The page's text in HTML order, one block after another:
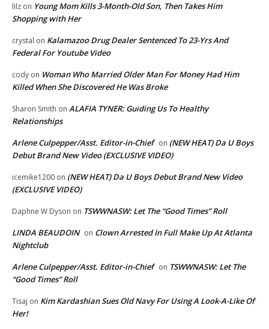
lilz on Young Mom Kills 3-Month-Old Son, Then Takes Him
Shopping with Her
crystal on Kalamazoo Drug Dealer Sentenced To 23-Yrs And
Federal For Youtube Video
cody on Woman Who Married Older Man For Money Had Him
Killed When She Discovered He Was Broke
Sharon Smith on ALAFIA TYNER: Guiding Us To Healthy
Relationships
Arlene Culpepper/Asst. Editor-in-Chief on (NEW HEAT) Da U Boys
Debut Brand New Video (EXCLUSIVE VIDEO)
icemike1200 on (NEW HEAT) Da U Boys Debut Brand New Video
(EXCLUSIVE VIDEO)
Daphne W Dyson on TSWWNASW: Let The “Good Times” Roll
LINDA BEAUDOIN on Clown Arrested In Full Make Up At Atlanta
Nightclub
Arlene Culpepper/Asst. Editor-in-Chief on TSWWNASW: Let The
“Good Times” Roll
Tisaj on Kim Kardashian Sues Old Navy For Using A Look-A-Like Of
Her!